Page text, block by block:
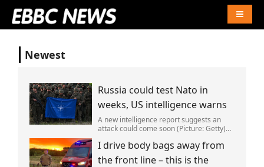
Newest
Russia could test Nato in
weeks, US intelligence warns
A new intelligence report suggests an
attack could come soon (Picture: Getty)
provocation of NATO as early as this
autumn,in a bid to get a minor ‘victory’ a
I drive body bags away from
the front line – this is the